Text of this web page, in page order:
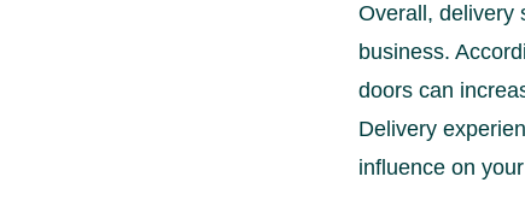
Overall, delivery
business.
doors can
Delivery
influence on